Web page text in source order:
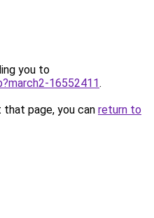
you to
16552411.
page, you can return to